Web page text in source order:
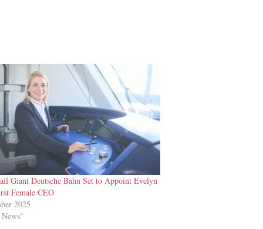
Giant Deutsche Bahn Set to Appoint Evelyn
Female CEO
2025